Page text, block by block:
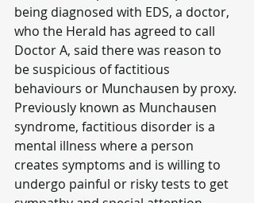
being diagnosed with EDS, a doctor,
who the Herald has agreed to call
Doctor A, said there was reason to
be suspicious of factitious
behaviours or Munchausen by proxy.
Previously known as Munchausen
syndrome, factitious disorder is a
mental illness where a person
creates symptoms and is willing to
undergo painful or risky tests to get